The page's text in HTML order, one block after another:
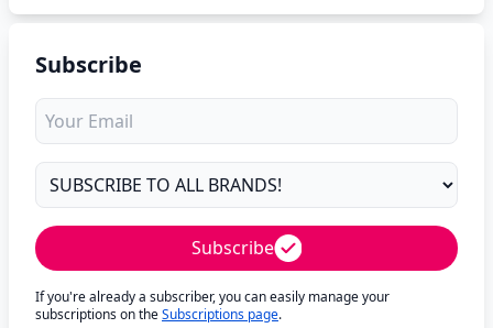
Subscribe
Subscribe
If you're already a subscriber, you can easily manage your
subscriptions on theSubscriptions page.